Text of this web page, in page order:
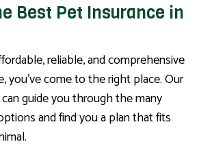
Best Pet Insurance in
reliable, and comprehensive
you’ve come to the right place. Our
guide you through the many
and find you a plan that fits